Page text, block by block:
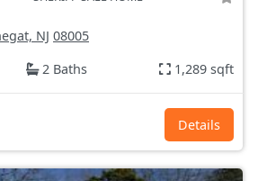
NJ 08005
2 Baths 1,289 sqft
Details